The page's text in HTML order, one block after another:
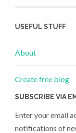
USEFUL STUFF
About
Create free blog
SUBSCRIBE VIA
Enter your email
notifications of